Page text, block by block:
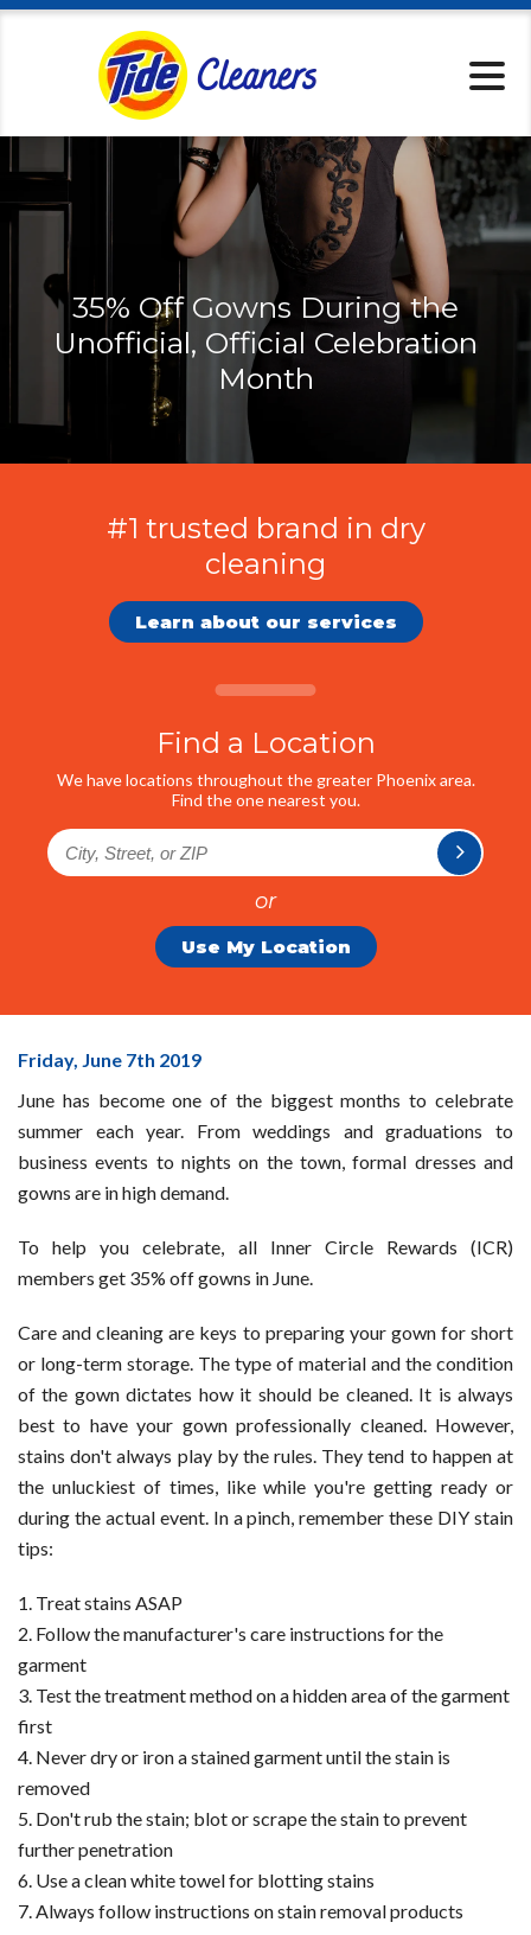
Tips & Tricks
About
Specials
Rewards
Tide Cleaners
35% Off Gowns During the
Unofficial, Official Celebration
Month
#1 trusted brand in dry
cleaning
Learn about our services
Find a Location
We have locations throughout the greater Phoenix area.
Find the one nearest you.
or
Use My Location
35%
Off
During
Official
Celebration
Friday, June 7th 2019
June has become one of the biggest months to celebrate
summer each year. From weddings and graduations to
business events to nights on the town, formal dresses and
gowns are in high demand.
To help you celebrate, all Inner Circle Rewards (ICR)
members get 35% off gowns in June.
Care and cleaning are keys to preparing your gown for short
or long-term storage. The type of material and the condition
of the gown dictates how it should be cleaned. It is always
best to have your gown professionally cleaned. However,
stains don't always play by the rules. They tend to happen at
the unluckiest of times, like while you're getting ready or
during the actual event. In a pinch, remember these DIY stain
tips:
Treat stains ASAP
Follow the manufacturer's care instructions for the
garment
Test the treatment method on a hidden area of the garment
first
Never dry or iron a stained garment until the stain is
removed
Don't rub the stain; blot or scrape the stain to prevent
further penetration
Use a clean white towel for blotting stains
Always follow instructions on stain removal products